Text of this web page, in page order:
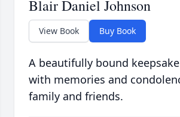
Blair Daniel Johnson
View Book Buy Book
A beautifully bound
with memories and
family and friends.